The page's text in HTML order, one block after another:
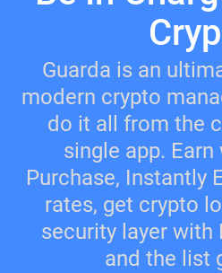
Guarda is an
modern crypto
do it all from the
single app.
Purchase, Instantly
rates, get crypto
security layer with
and the list